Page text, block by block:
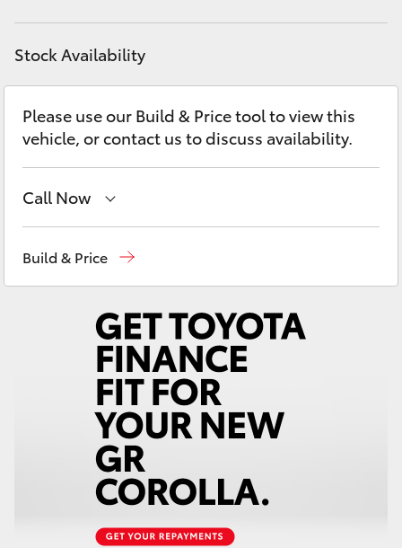
C-HR
Fortuner
Yaris Cross
Kluger
LandCruiser 300
Utes & Vans
LandCruiser 70
Contact
Stock Availability
Please use our Build & Price tool to view this
vehicle, or contact us to discuss availability.
Call Now
03 5743 1073
Build & Price